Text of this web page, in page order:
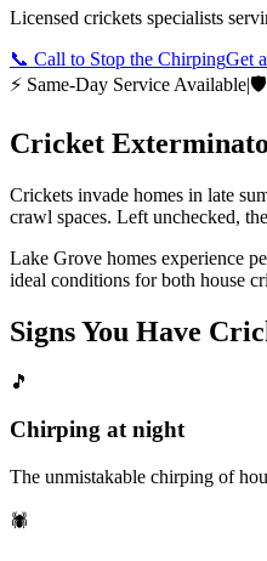
Licensed crickets specialists
📞 Call to Stop the ChirpingGet
⚡ Same-Day Service Available|🛡️
Cricket
Crickets invade homes in late
crawl spaces. Left unchecked,
Lake Grove homes experience
ideal conditions for both house
Signs You Have
🎵
Chirping at night
The unmistakable chirping of
🕷️